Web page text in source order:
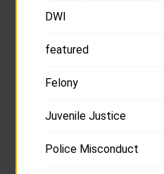
DWI
featured
Felony
Juvenile Justice
Police Misconduct